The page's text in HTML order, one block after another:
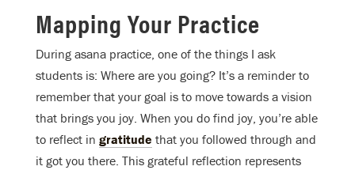
Mapping Your Practice
During asana practice, one of the things I ask
students is: Where are you going? It’s a reminder to
remember that your goal is to move towards a vision
that brings you joy. When you do find joy, you’re able
to reflect in gratitude that you followed through and
it got you there. This grateful reflection represents